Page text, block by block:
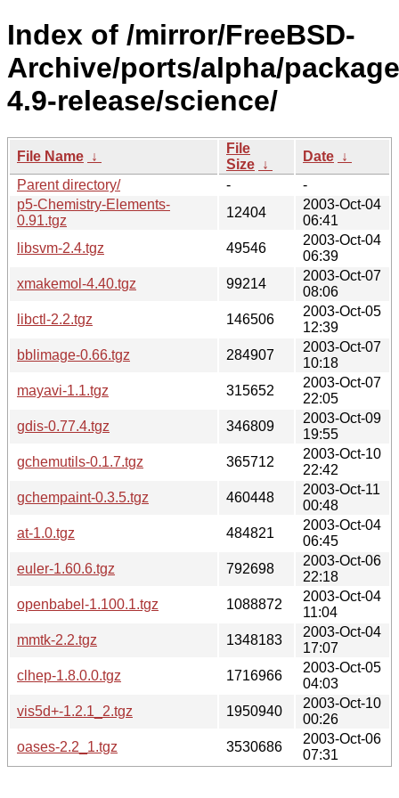
Index of /mirror/FreeBSD-
Archive/ports/alpha/
4.9-release/science/
File Name ↓
File
Size ↓
Date ↓
Parent directory/
-
-
p5-Chemistry-Elements-
0.91.tgz
12404
2003-Oct-04
06:41
libsvm-2.4.tgz
49546
2003-Oct-04
06:39
xmakemol-4.40.tgz
99214
2003-Oct-07
08:06
libctl-2.2.tgz
146506
2003-Oct-05
12:39
bblimage-0.66.tgz
284907
2003-Oct-07
10:18
mayavi-1.1.tgz
315652
2003-Oct-07
22:05
gdis-0.77.4.tgz
346809
2003-Oct-09
19:55
gchemutils-0.1.7.tgz
365712
2003-Oct-10
22:42
gchempaint-0.3.5.tgz
460448
2003-Oct-11
00:48
at-1.0.tgz
484821
2003-Oct-04
06:45
euler-1.60.6.tgz
792698
2003-Oct-06
22:18
openbabel-1.100.1.tgz
1088872
2003-Oct-04
11:04
mmtk-2.2.tgz
1348183
2003-Oct-04
17:07
clhep-1.8.0.0.tgz
1716966
2003-Oct-05
04:03
vis5d+-1.2.1_2.tgz
1950940
2003-Oct-10
00:26
oases-2.2_1.tgz
3530686
2003-Oct-06
07:31